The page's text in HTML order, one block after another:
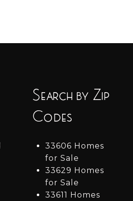
Search by Zip
Codes
33606 Homes
for Sale
33629 Homes
for Sale
33611 Homes